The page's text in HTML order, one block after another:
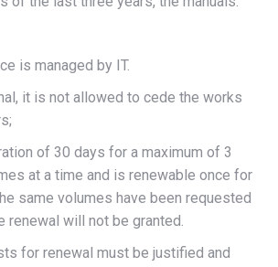
is managed by IT.
it is not allowed to cede the works
of 30 days for a maximum of 3
at a time and is renewable once for
same volumes have been requested
renewal will not be granted.
for renewal must be justified and